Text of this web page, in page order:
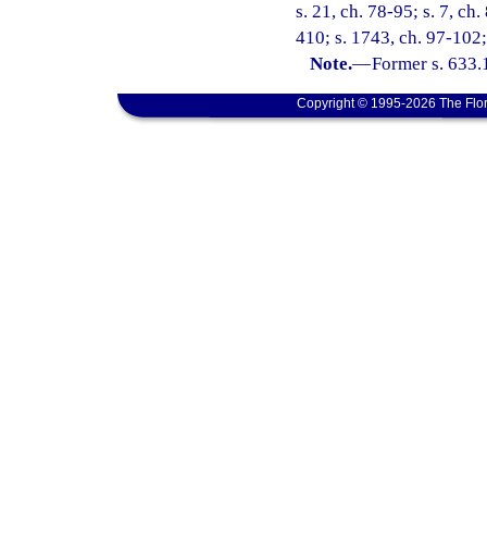
s. 21, ch. 78-95; s. 7,
410; s. 1743, ch. 97-
Note.—Former s.
Copyright © 1995-2026 The